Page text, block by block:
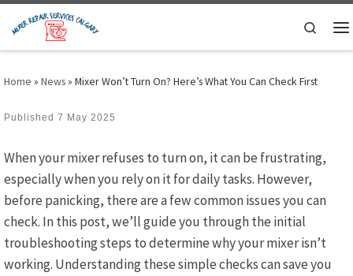
Skip to content
Search
Home » News» Mixer Won’t Turn On? Here’s What You Can Check First
Published 7 May 2025
When your mixer refuses to turn on, it can be frustrating,
especially when you rely on it for daily tasks. However,
before panicking, there are a few common issues you can
check. In this post, we’ll guide you through the initial
troubleshooting steps to determine why your mixer isn’t
working. Understanding these simple checks can save you